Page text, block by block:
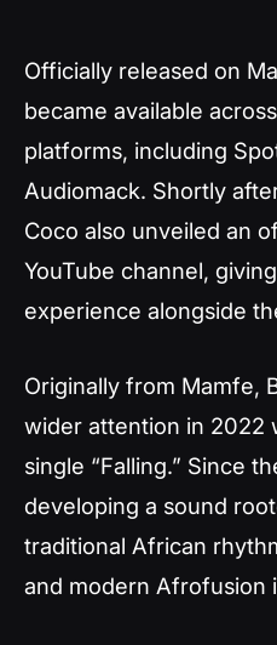
Officially released on
became available
platforms, including
Audiomack. Shortly
Coco also unveiled an
YouTube channel,
experience alongside
Originally from Mamfe,
wider attention in 2022
single “Falling.” Since
developing a sound
traditional African
and modern Afrofusion